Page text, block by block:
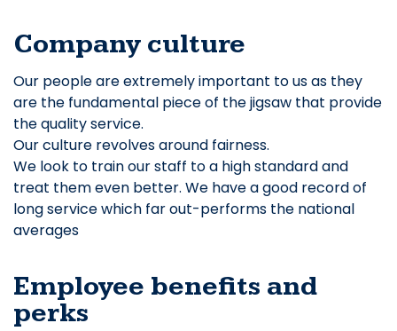
Company culture
Our people are extremely important to us as they
are the fundamental piece of the jigsaw that provide
the quality service.
Our culture revolves around fairness.
We look to train our staff to a high standard and
treat them even better. We have a good record of
long service which far out-performs the national
averages
Employee benefits and
perks